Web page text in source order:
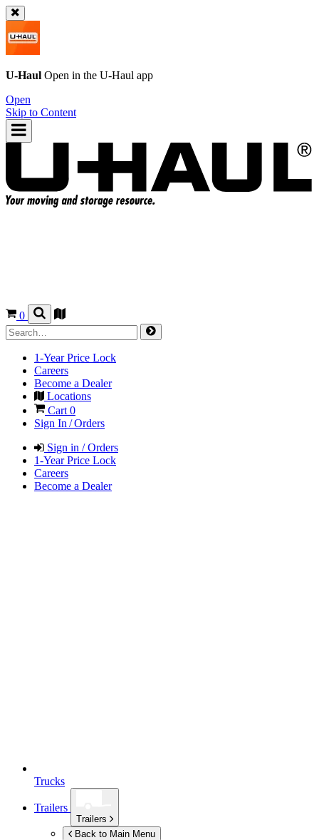
U-Haul Open in the U-Haul app
Open
Skip to Content
0
1-Year Price Lock
Careers
Become a Dealer
Locations
Cart 0
Sign In / Orders
Sign in / Orders
1-Year Price Lock
Careers
Become a Dealer
Trucks
Trailers
Trailers
Back to Main Menu